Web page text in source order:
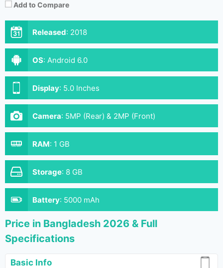
Add to Compare
Released: 2018
OS: Android 6.0
Display: 5.0 Inches
Camera: 5MP (Rear) & 2MP (Front)
RAM: 1 GB
Storage: 8 GB
Battery: 5000 mAh
Price in Bangladesh 2026 & Full
Specifications
Basic Info